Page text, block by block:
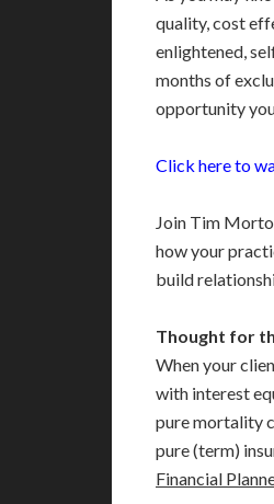
quality, cost
enlightened,
months of
opportunity
Click here to
Join Tim
how your
build
Thought for
When your
with interest
pure mortality
pure (term)
Financial